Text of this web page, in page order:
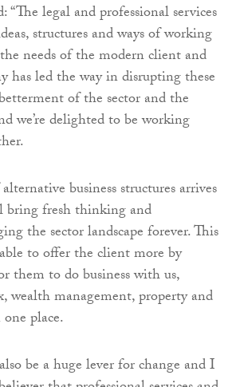
“The legal and professional services
structures and ways of working
needs of the modern client and
has led the way in disrupting these
of the sector and the
we’re delighted to be working
business structures arrives
fresh thinking and
the sector landscape forever. This
to offer the client more by
them to do business with us,
wealth management, property and
place.
be a huge lever for change and I